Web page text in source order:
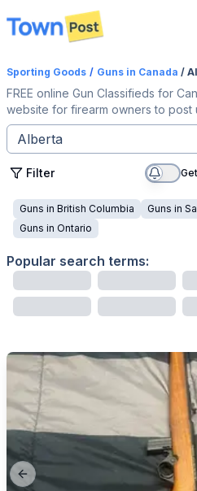
disconnected
Sporting Goods / Guns in Canada /
FREE online Gun Classifieds for
website for firearm owners to post
Filter
Guns in British Columbia Guns in
Guns in Ontario
Popular search terms:
Previous slide